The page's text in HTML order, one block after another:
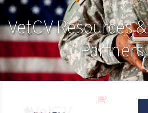
VetCV Resources
Partners